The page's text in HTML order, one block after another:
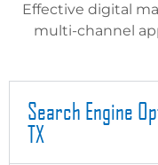
Effective digital
multi-channel
Search Engine
TX